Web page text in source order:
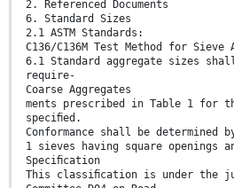
2. Referenced Documents
6. Standard Sizes
2.1 ASTM Standards:
C136/C136M Test Method for
6.1 Standard aggregate sizes
require-
Coarse Aggregates
ments prescribed in Table 1 for
speciﬁed.
Conformance shall be determined
1 sieves having square openings
Speciﬁcation
This classiﬁcation is under the